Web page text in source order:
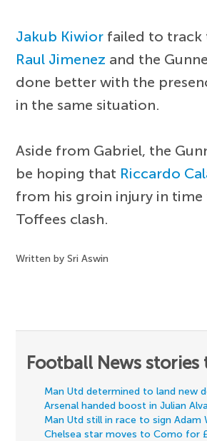
Jakub Kiwior failed to track
Raul Jimenez and the
done better with the
in the same situation.
Aside from Gabriel, the
be hoping that Riccardo
from his groin injury in
Toffees clash.
Written by Sri Aswin
Football News stories
Man Utd determined to land new
Arsenal handed boost in Julian
Man Utd still in race to sign Adam
Chelsea star moves to Como for